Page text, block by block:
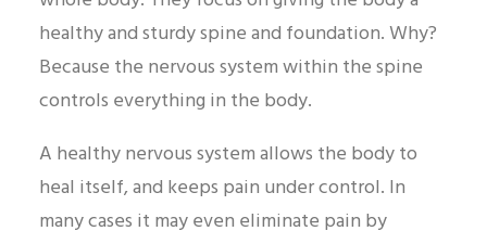
healthy and sturdy spine and foundation. Why?
Because the nervous system within the spine
controls everything in the body.
A healthy nervous system allows the body to
heal itself, and keeps pain under control. In
many cases it may even eliminate pain by